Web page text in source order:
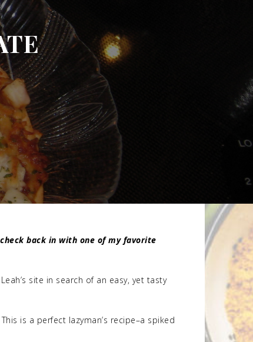
back in with one of my favorite
site in search of an easy, yet tasty
is a perfect lazyman’s recipe–a spiked